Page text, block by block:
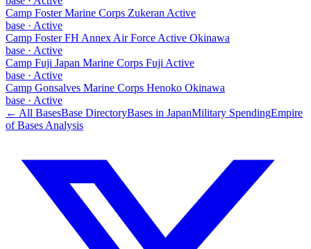
Camp Foster Marine Corps Zukeran Active
base · Active
Camp Foster FH Annex Air Force Active Okinawa
base · Active
Camp Fuji Japan Marine Corps Fuji Active
base · Active
Camp Gonsalves Marine Corps Henoko Okinawa
base · Active
← All BasesBase DirectoryBases in JapanMilitary SpendingEmpire
of Bases Analysis